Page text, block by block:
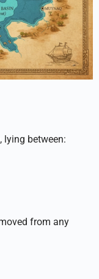
, lying between:
from any